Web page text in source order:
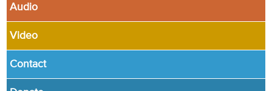
Audio
Video
Contact